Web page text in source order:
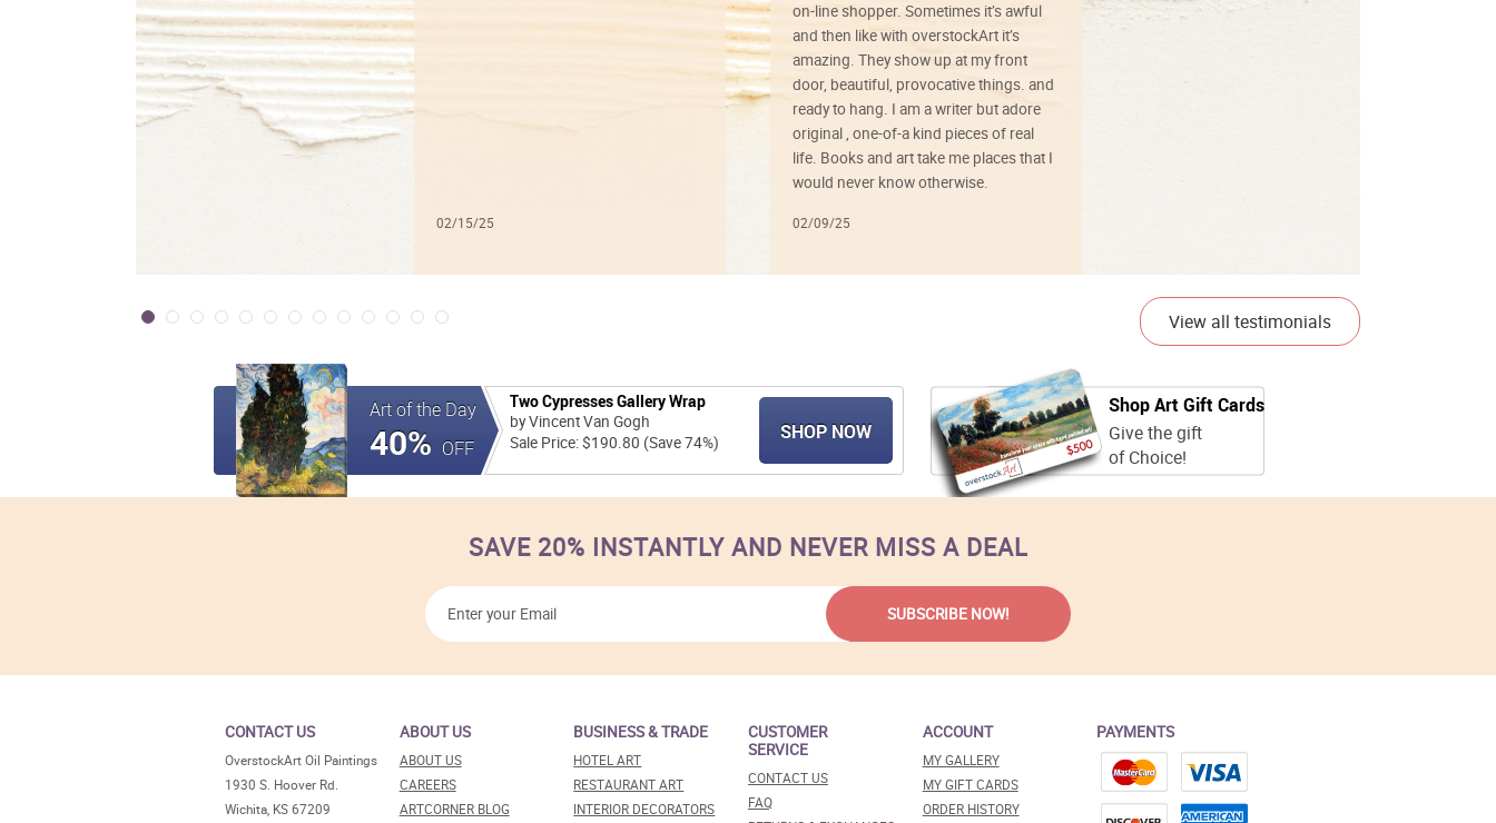
02/15/25
on-line shopper. Sometimes it’s awful
and then like with overstockArt it’s
amazing. They show up at my front
door, beautiful, provocative things. and
ready to hang. I am a writer but adore
original , one-of-a kind pieces of real
life. Books and art take me places that I
would never know otherwise.
02/09/25
View all testimonials
Art of the Day
40% OFF
Two Cypresses Gallery Wrap
by Vincent Van Gogh
Sale Price: $190.80 (Save 74%)
SHOP NOW
Shop Art Gift Cards
Give the gift
of Choice!
SAVE 20% INSTANTLY AND NEVER MISS A DEAL
CONTACT US
OverstockArt Oil Paintings
1930 S. Hoover Rd.
Wichita, KS 67209
ABOUT US
ABOUT US
CAREERS
ARTCORNER BLOG
BUSINESS & TRADE
HOTEL ART
RESTAURANT ART
INTERIOR DECORATORS
CUSTOMER
SERVICE
CONTACT US
FAQ
ACCOUNT
MY GALLERY
MY GIFT CARDS
ORDER HISTORY
PAYMENTS